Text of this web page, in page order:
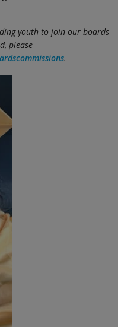
youth to join our boards
please
.